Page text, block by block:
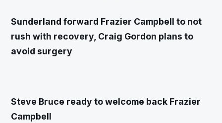
Sunderland forward Frazier Campbell to not
rush with recovery, Craig Gordon plans to
avoid surgery
Steve Bruce ready to welcome back Frazier
Campbell